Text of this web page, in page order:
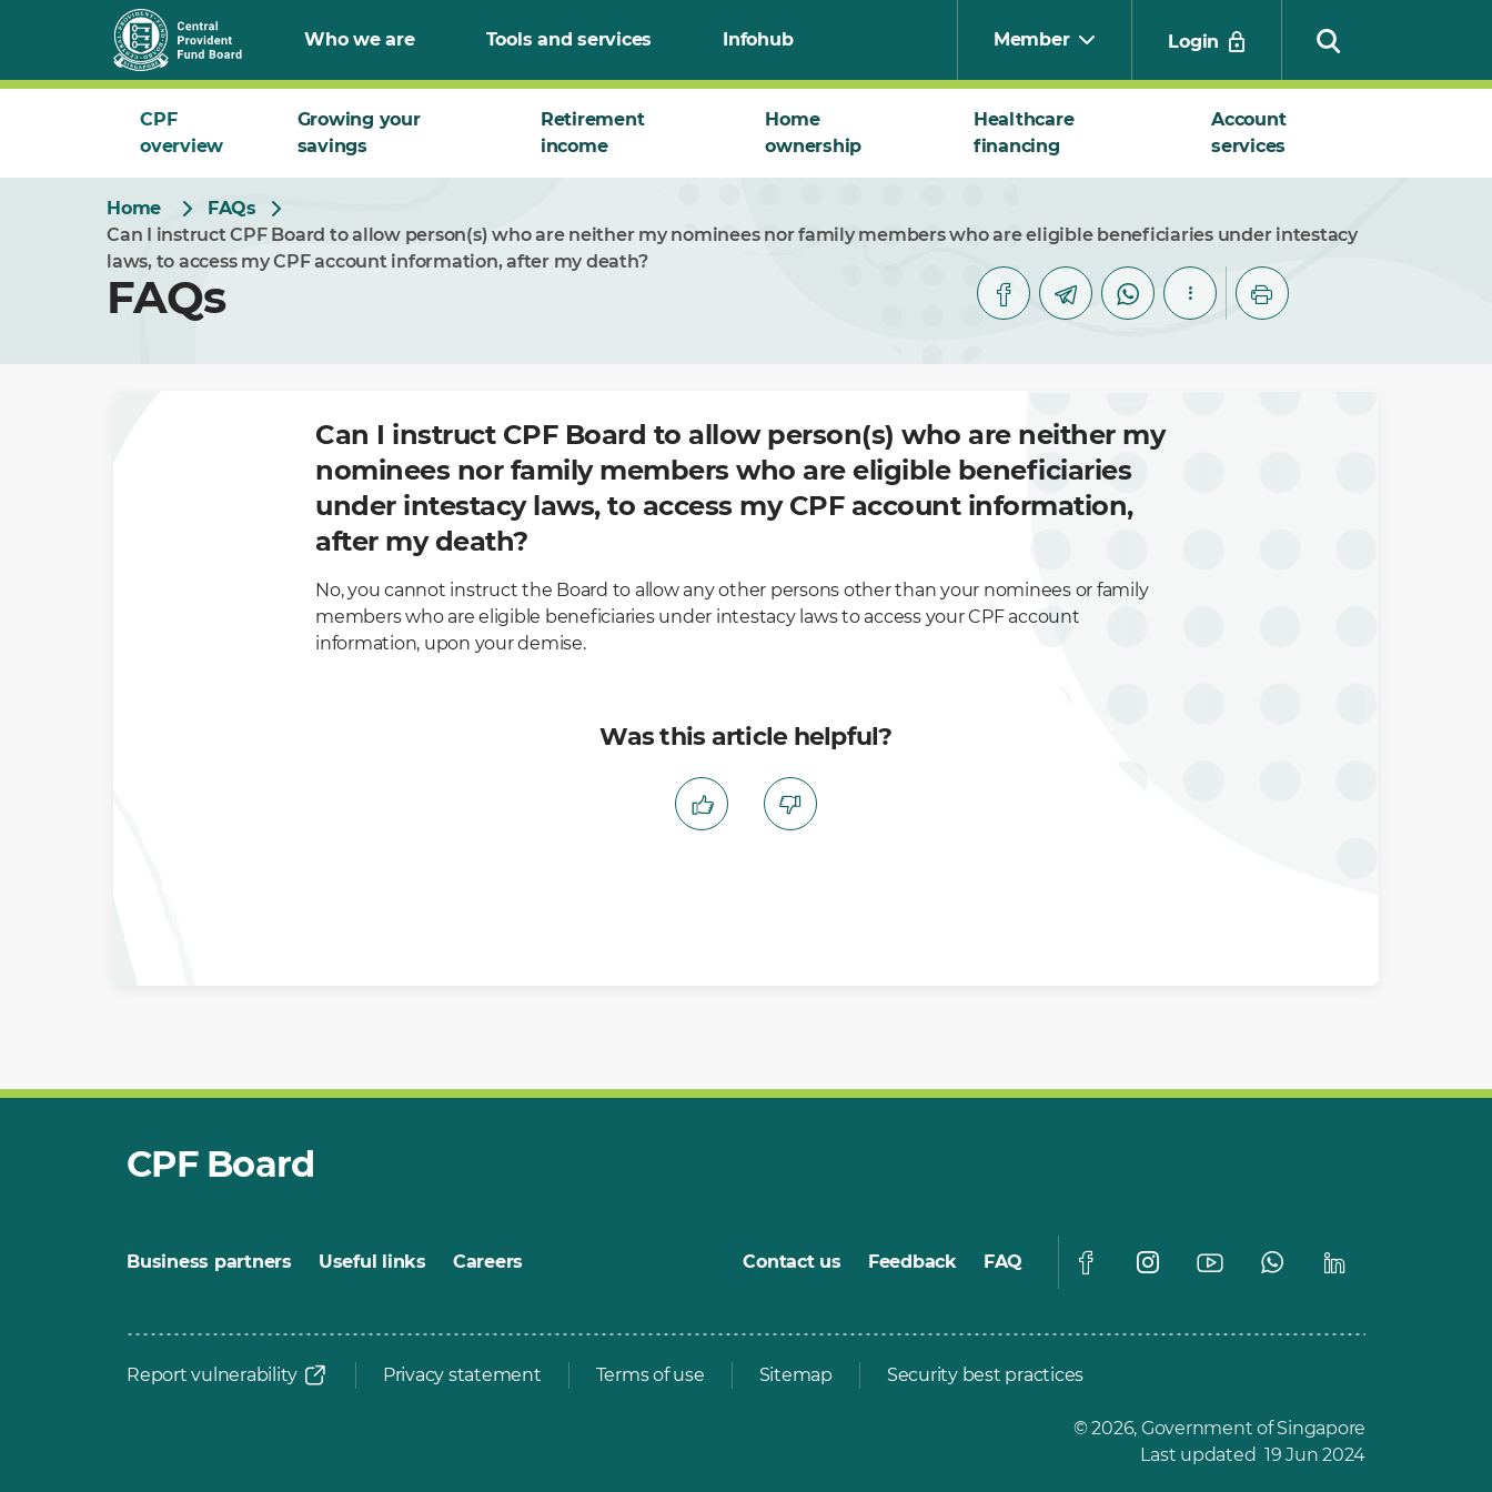
Who we are Tools and services Infohub Member Login
CPF
overview
Growing your
savings
Retirement
income
Home
ownership
Healthcare
financing
Account
services
Home
FAQs
Can I instruct CPF Board to allow person(s) who are neither my nominees nor family members who are eligible beneficiaries under intestacy
laws, to access my CPF account information, after my death?
FAQs
Can I instruct CPF Board to allow person(s) who are neither my
nominees nor family members who are eligible beneficiaries
under intestacy laws, to access my CPF account information,
after my death?
No, you cannot instruct the Board to allow any other persons other than your nominees or family
members who are eligible beneficiaries under intestacy laws to access your CPF account
information, upon your demise.
Was this article helpful?
CPF Board
Business partners Useful links Careers Contact us Feedback FAQ
Report vulnerability Privacy statement Terms of use Sitemap Security best practices
© 2026, Government of Singapore
Last updated 19 Jun 2024